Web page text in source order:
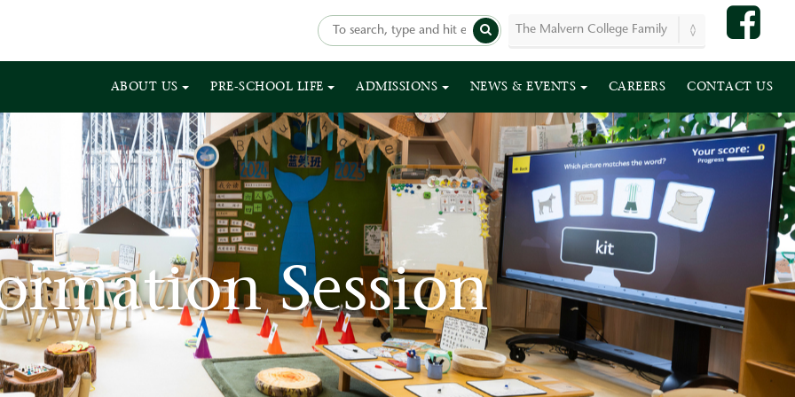
ABOUT US PRE-SCHOOL LIFE ADMISSIONS NEWS & EVENTS CAREERS CONTACT US
Session